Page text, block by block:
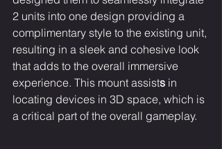
2 units into one design providing a
complimentary style to the existing unit,
resulting in a sleek and cohesive look
that adds to the overall immersive
experience. This mount assists in
locating devices in 3D space, which is
a critical part of the overall gameplay.